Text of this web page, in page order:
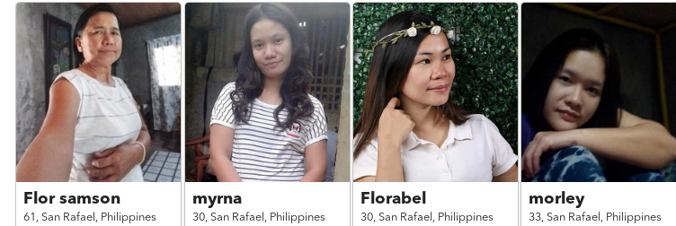
Flor samson
61, San Rafael, Philippines
myrna
30, San Rafael, Philippines
Florabel
30, San Rafael, Philippines
morley
33, San Rafael, Philippines